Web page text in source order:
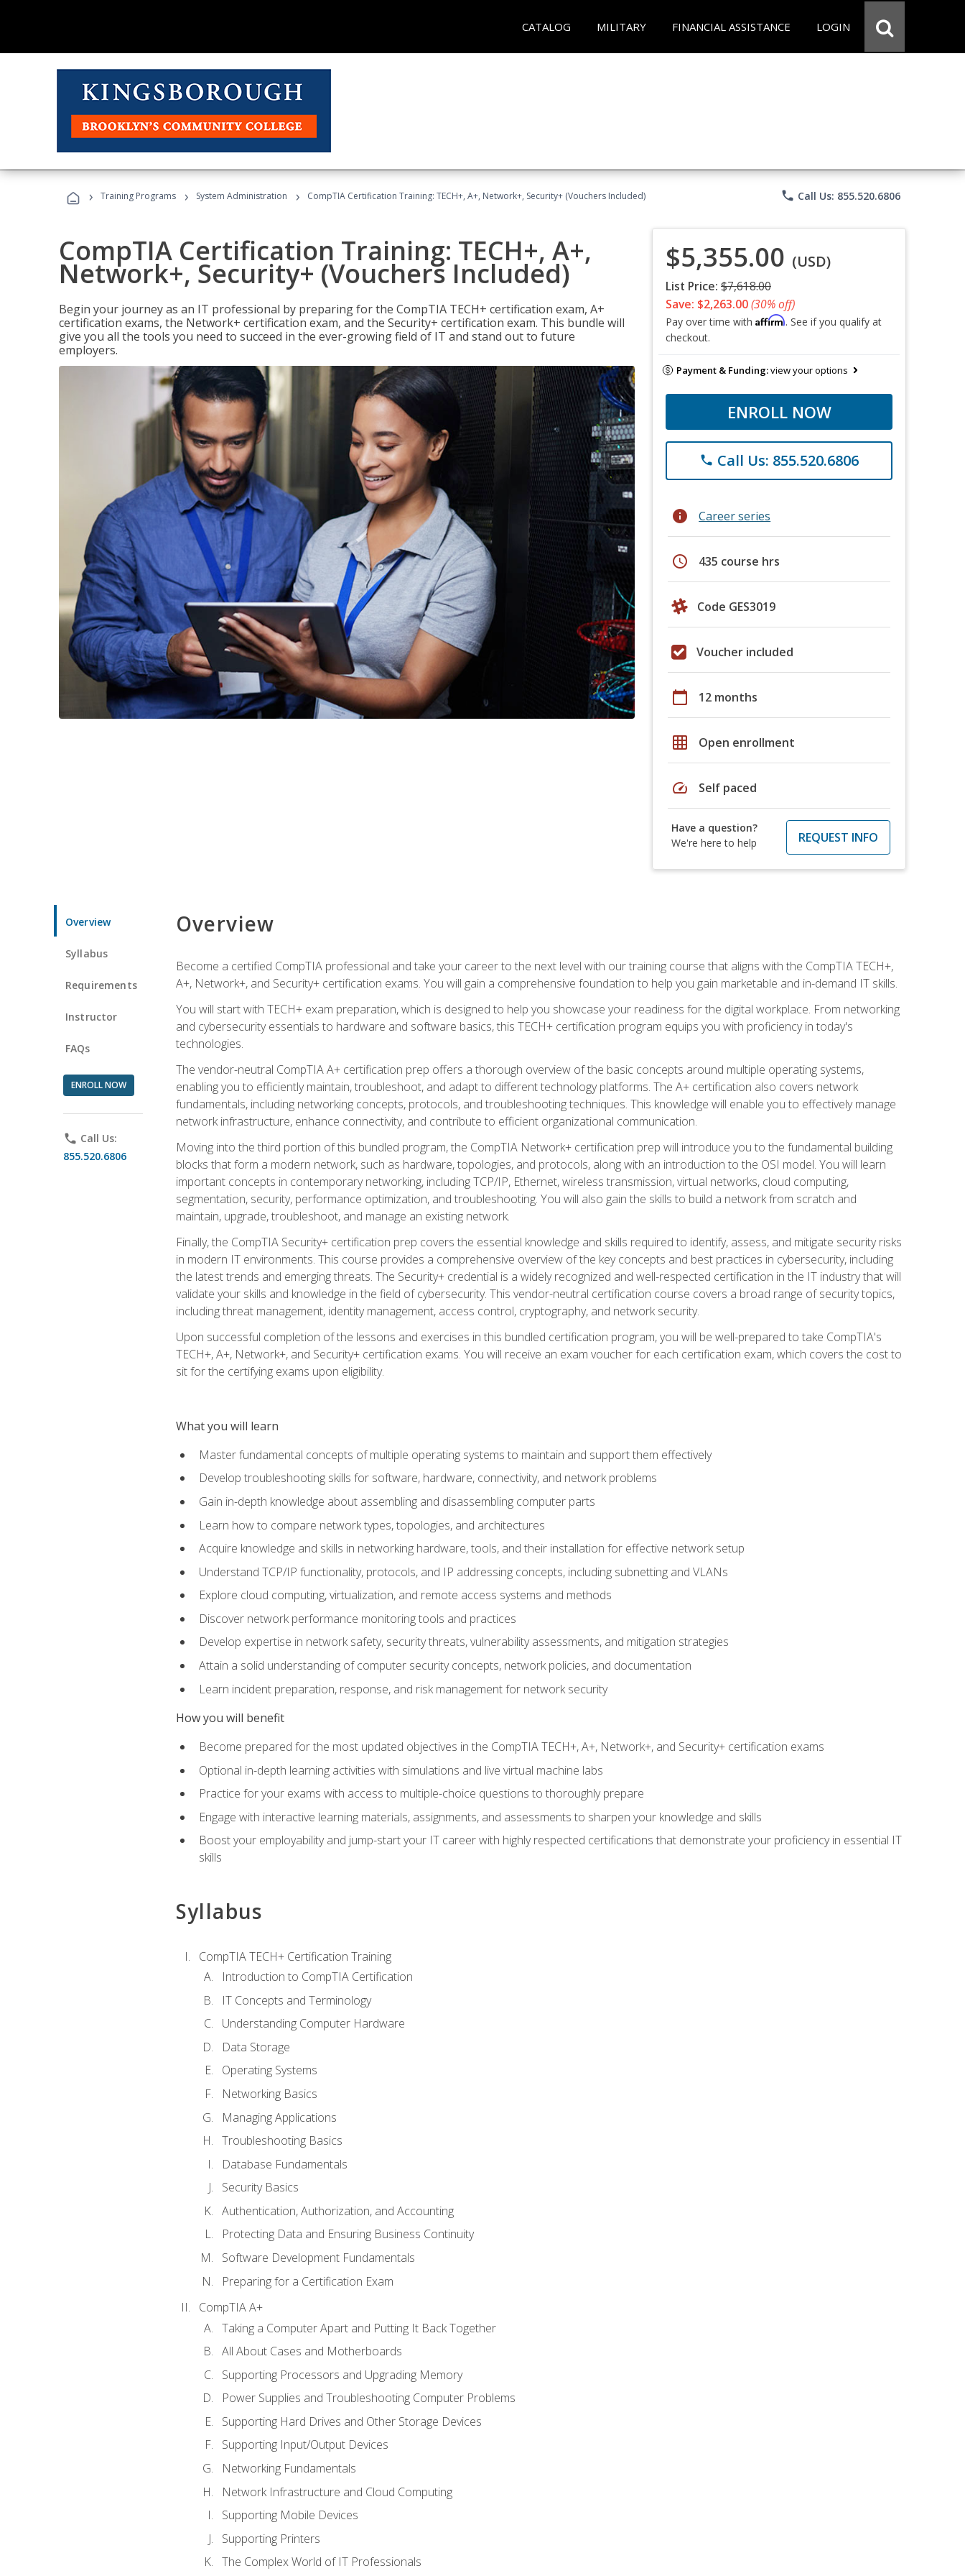
CATALOG MILITARY FINANCIAL ASSISTANCE LOGIN
› Training Programs › System Administration › CompTIA Certification Training: TECH+, A+, Network+, Security+ (Vouchers Included) phone Call Us: 855.520.6806
CompTIA Certification Training: TECH+, A+,
Network+, Security+ (Vouchers Included)
Begin your journey as an IT professional by preparing for the CompTIA TECH+ certification exam, A+
certification exams, the Network+ certification exam, and the Security+ certification exam. This bundle will
give you all the tools you need to succeed in the ever-growing field of IT and stand out to future
employers.
$5,355.00 (USD)
List Price: $7,618.00
Save: $2,263.00(30% off)
Pay over time with Affirm. See if you qualify at
checkout.
Payment & Funding:view your options
ENROLL NOW
phone Call Us: 855.520.6806
info Career series
schedule 435 course hrs
Code GES3019
Voucher included
calendar_today 12 months
grid_on Open enrollment
speed Self paced
Have a question?
We're here to help
REQUEST INFO
Overview
Syllabus
Requirements
Instructor
FAQs
ENROLL NOW
phone Call Us:
855.520.6806
Overview
Become a certified CompTIA professional and take your career to the next level with our training course that aligns with the CompTIA TECH+,
A+, Network+, and Security+ certification exams. You will gain a comprehensive foundation to help you gain marketable and in-demand IT skills.
You will start with TECH+ exam preparation, which is designed to help you showcase your readiness for the digital workplace. From networking
and cybersecurity essentials to hardware and software basics, this TECH+ certification program equips you with proficiency in today's
technologies.
The vendor-neutral CompTIA A+ certification prep offers a thorough overview of the basic concepts around multiple operating systems,
enabling you to efficiently maintain, troubleshoot, and adapt to different technology platforms. The A+ certification also covers network
fundamentals, including networking concepts, protocols, and troubleshooting techniques. This knowledge will enable you to effectively manage
network infrastructure, enhance connectivity, and contribute to efficient organizational communication.
Moving into the third portion of this bundled program, the CompTIA Network+ certification prep will introduce you to the fundamental building
blocks that form a modern network, such as hardware, topologies, and protocols, along with an introduction to the OSI model. You will learn
important concepts in contemporary networking, including TCP/IP, Ethernet, wireless transmission, virtual networks, cloud computing,
segmentation, security, performance optimization, and troubleshooting. You will also gain the skills to build a network from scratch and
maintain, upgrade, troubleshoot, and manage an existing network.
Finally, the CompTIA Security+ certification prep covers the essential knowledge and skills required to identify, assess, and mitigate security risks
in modern IT environments. This course provides a comprehensive overview of the key concepts and best practices in cybersecurity, including
the latest trends and emerging threats. The Security+ credential is a widely recognized and well-respected certification in the IT industry that will
validate your skills and knowledge in the field of cybersecurity. This vendor-neutral certification course covers a broad range of security topics,
including threat management, identity management, access control, cryptography, and network security.
Upon successful completion of the lessons and exercises in this bundled certification program, you will be well-prepared to take CompTIA's
TECH+, A+, Network+, and Security+ certification exams. You will receive an exam voucher for each certification exam, which covers the cost to
sit for the certifying exams upon eligibility.
What you will learn
Master fundamental concepts of multiple operating systems to maintain and support them effectively
Develop troubleshooting skills for software, hardware, connectivity, and network problems
Gain in-depth knowledge about assembling and disassembling computer parts
Learn how to compare network types, topologies, and architectures
Acquire knowledge and skills in networking hardware, tools, and their installation for effective network setup
Understand TCP/IP functionality, protocols, and IP addressing concepts, including subnetting and VLANs
Explore cloud computing, virtualization, and remote access systems and methods
Discover network performance monitoring tools and practices
Develop expertise in network safety, security threats, vulnerability assessments, and mitigation strategies
Attain a solid understanding of computer security concepts, network policies, and documentation
Learn incident preparation, response, and risk management for network security
How you will benefit
Become prepared for the most updated objectives in the CompTIA TECH+, A+, Network+, and Security+ certification exams
Optional in-depth learning activities with simulations and live virtual machine labs
Practice for your exams with access to multiple-choice questions to thoroughly prepare
Engage with interactive learning materials, assignments, and assessments to sharpen your knowledge and skills
Boost your employability and jump-start your IT career with highly respected certifications that demonstrate your proficiency in essential IT
skills
Syllabus
CompTIA TECH+ Certification Training
Introduction to CompTIA Certification
IT Concepts and Terminology
Understanding Computer Hardware
Data Storage
Operating Systems
Networking Basics
Managing Applications
Troubleshooting Basics
Database Fundamentals
Security Basics
Authentication, Authorization, and Accounting
Protecting Data and Ensuring Business Continuity
Software Development Fundamentals
Preparing for a Certification Exam
CompTIA A+
Taking a Computer Apart and Putting It Back Together
All About Cases and Motherboards
Supporting Processors and Upgrading Memory
Power Supplies and Troubleshooting Computer Problems
Supporting Hard Drives and Other Storage Devices
Supporting Input/Output Devices
Networking Fundamentals
Network Infrastructure and Cloud Computing
Supporting Mobile Devices
Supporting Printers
The Complex World of IT Professionals